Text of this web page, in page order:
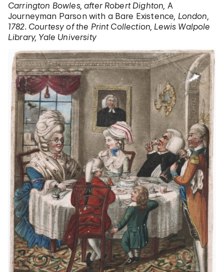
Carrington Bowles, after Robert Dighton, A
Journeyman Parson with a Bare Existence, London,
1782. Courtesy of the Print Collection, Lewis Walpole
Library, Yale University